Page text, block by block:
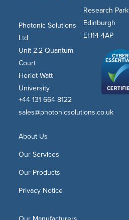
Photonic Solutions
Ltd
Unit 2.2 Quantum
Court
Heriot-Watt
University
Research Park
Edinburgh
EH14 4AP
+44 131 664 8122
sales@photonicsolutions.co.uk
About Us
Our Services
Our Products
Privacy Notice